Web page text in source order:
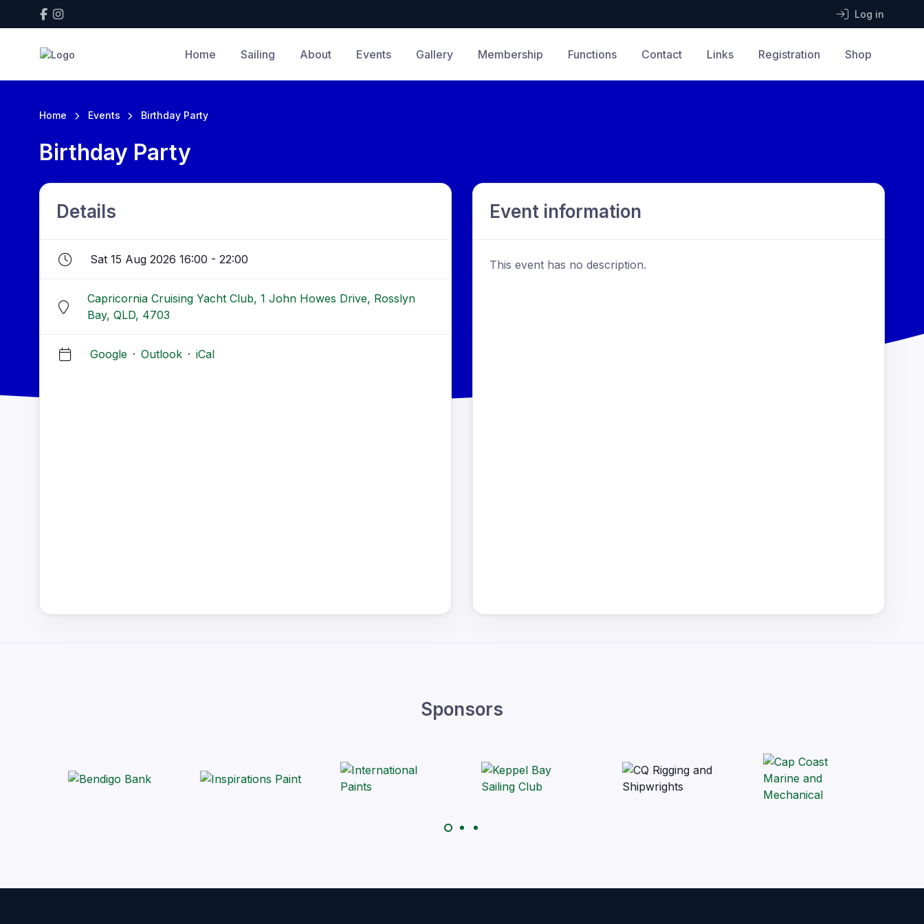
Log in
Home Sailing About Events Gallery Membership Functions Contact Links Registration Shop
Home Events Birthday Party
Birthday Party
Details
Sat 15 Aug 2026 16:00 - 22:00
Capricornia Cruising Yacht Club, 1 John Howes Drive, Rosslyn
Bay, QLD, 4703
Google · Outlook · iCal
Event information
This event has no description.
Sponsors